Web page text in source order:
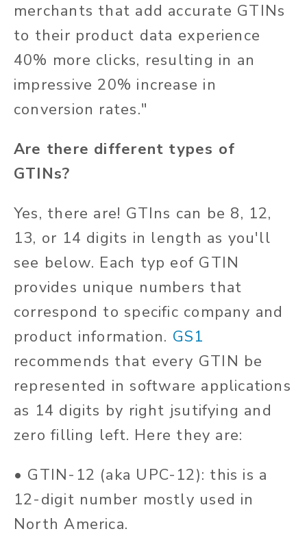
merchants that add accurate GTINs
to their product data experience
40% more clicks, resulting in an
impressive 20% increase in
conversion rates."
Are there different types of
GTINs?
Yes, there are! GTIns can be 8, 12,
13, or 14 digits in length as you'll
see below. Each typ eof GTIN
provides unique numbers that
correspond to specific company and
product information. GS1
recommends that every GTIN be
represented in software applications
as 14 digits by right jsutifying and
zero filling left. Here they are:
• GTIN-12 (aka UPC-12): this is a
12-digit number mostly used in
North America.